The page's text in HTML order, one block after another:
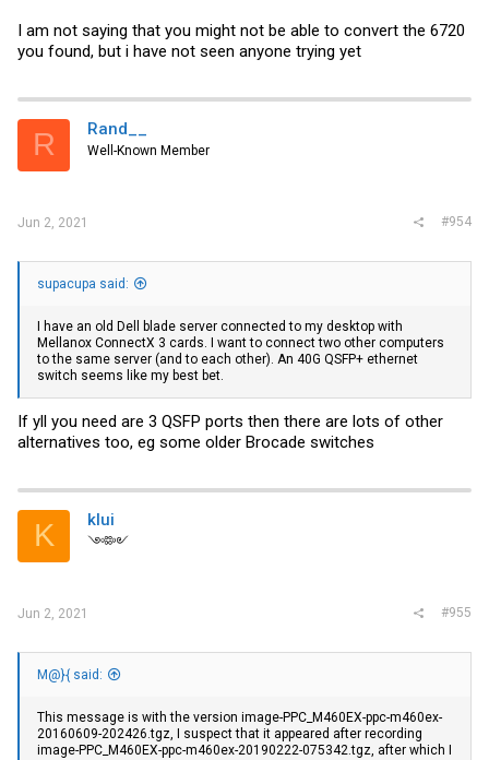
I am not saying that you might not be able to convert the 6720
you found, but i have not seen anyone trying yet
R Rand__
Well-Known Member
Jun 2, 2021 #954
supacupa said:
I have an old Dell blade server connected to my desktop with
Mellanox ConnectX 3 cards. I want to connect two other computers
to the same server (and to each other). An 40G QSFP+ ethernet
switch seems like my best bet.
If yll you need are 3 QSFP ports then there are lots of other
alternatives too, eg some older Brocade switches
K klui
༺༻
Jun 2, 2021 #955
M@}{ said:
This message is with the version image-PPC_M460EX-ppc-m460ex-
20160609-202426.tgz, I suspect that it appeared after recording
image-PPC_M460EX-ppc-m460ex-20190222-075342.tgz, after which I